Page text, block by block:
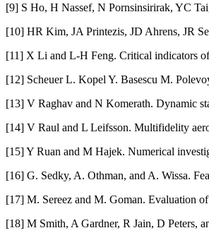
[9] S Ho, H Nassef, N Pornsinsirirak, YC
[10] HR Kim, JA Printezis, JD Ahrens, JR
[11] X Li and L-H Feng. Critical indicators
[12] Scheuer L. Kopel Y. Basescu M.
[13] V Raghav and N Komerath. Dynamic
[14] V Raul and L Leifsson. Multifidelity
[15] Y Ruan and M Hajek. Numerical
[16] G. Sedky, A. Othman, and A. Wissa.
[17] M. Sereez and M. Goman. Evaluation
[18] M Smith, A Gardner, R Jain, D Peters,